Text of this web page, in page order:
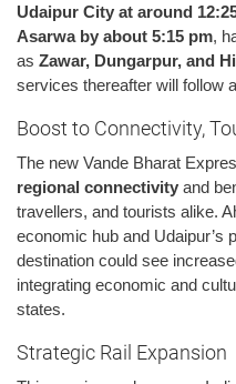
Udaipur City at around
Asarwa by about 5:15 pm,
as Zawar, Dungarpur, and
services thereafter will follow
Boost to Connectivity,
The new Vande Bharat
regional connectivity and
travellers, and tourists alike.
economic hub and Udaipur’s
destination could see
integrating economic and
states.
Strategic Rail Expansion